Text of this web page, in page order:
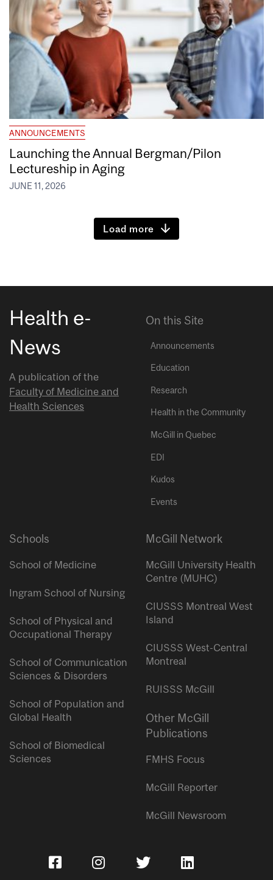
ANNOUNCEMENTS
Launching the Annual Bergman/Pilon
Lectureship in Aging
JUNE 11, 2026
Load more
Health e-
News
A publication of the
Faculty of Medicine and
Health Sciences
On this Site
Announcements
Education
Research
Health in the Community
McGill in Quebec
EDI
Kudos
Events
Schools
School of Medicine
Ingram School of Nursing
School of Physical and
Occupational Therapy
School of Communication
Sciences & Disorders
School of Population and
Global Health
School of Biomedical
Sciences
McGill Network
McGill University Health
Centre (MUHC)
CIUSSS Montreal West
Island
CIUSSS West-Central
Montreal
RUISSS McGill
Other McGill
Publications
FMHS Focus
McGill Reporter
McGill Newsroom